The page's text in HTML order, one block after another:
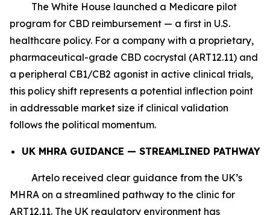
The White House launched a Medicare pilot
program for CBD reimbursement — a first in U.S.
healthcare policy. For a company with a proprietary,
pharmaceutical-grade CBD cocrystal (ART12.11) and
a peripheral CB1/CB2 agonist in active clinical trials,
this policy shift represents a potential inflection point
in addressable market size if clinical validation
follows the political momentum.
UK MHRA GUIDANCE — STREAMLINED PATHWAY
Artelo received clear guidance from the UK’s
MHRA on a streamlined pathway to the clinic for
ART12.11. The UK regulatory environment has